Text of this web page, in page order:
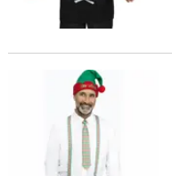
Adults Red, White &